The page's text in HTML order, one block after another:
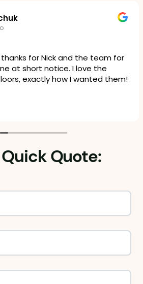
for Nick and the team for
at short notice. I love the
exactly how I wanted them!
Quote: